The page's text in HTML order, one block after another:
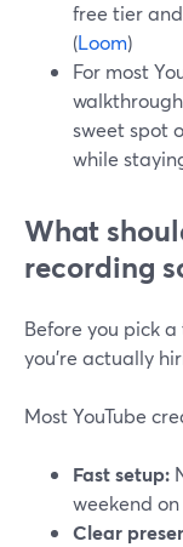
free tier
(Loom)
For most
sweet spot
while
What
recording
Before you pick
you’re actually
Most YouTube
Fast setup:
weekend
Clear